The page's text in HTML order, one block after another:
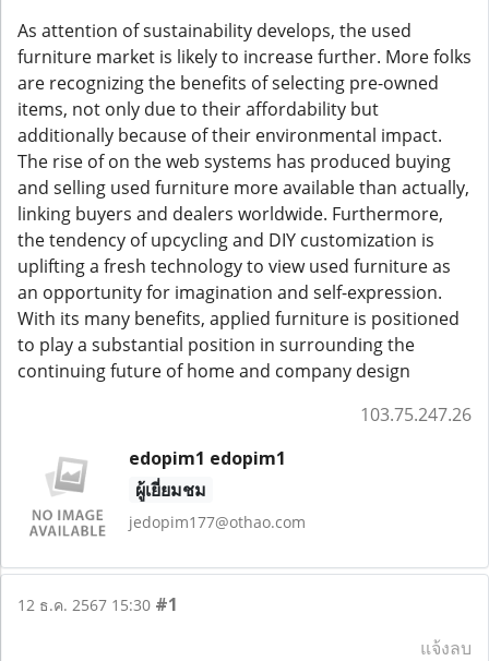
As attention of sustainability develops, the used
furniture market is likely to increase further. More folks
are recognizing the benefits of selecting pre-owned
items, not only due to their affordability but
additionally because of their environmental impact.
The rise of on the web systems has produced buying
and selling used furniture more available than actually,
linking buyers and dealers worldwide. Furthermore,
the tendency of upcycling and DIY customization is
uplifting a fresh technology to view used furniture as
an opportunity for imagination and self-expression.
With its many benefits, applied furniture is positioned
to play a substantial position in surrounding the
continuing future of home and company design
103.75.247.26
edopim1 edopim1
ผู้เยี่ยมชม
jedopim177@othao.com
12 ธ.ค. 2567 15:30 #1
แจ้งลบ